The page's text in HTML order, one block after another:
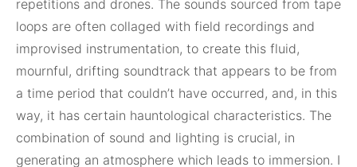
repetitions and drones. The sounds sourced from tape
loops are often collaged with field recordings and
improvised instrumentation, to create this fluid,
mournful, drifting soundtrack that appears to be from
a time period that couldn’t have occurred, and, in this
way, it has certain hauntological characteristics. The
combination of sound and lighting is crucial, in
generating an atmosphere which leads to immersion. I